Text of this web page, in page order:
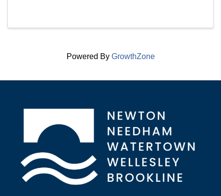
Powered By GrowthZone